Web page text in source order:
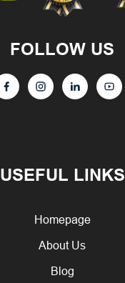
USEFUL LINKS
Homepage
About Us
Blog
FOLLOW US